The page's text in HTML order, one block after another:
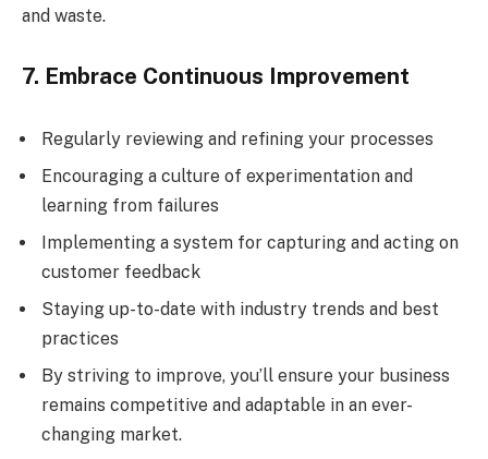
and waste.
7. Embrace Continuous Improvement
Regularly reviewing and refining your processes
Encouraging a culture of experimentation and
learning from failures
Implementing a system for capturing and acting on
customer feedback
Staying up-to-date with industry trends and best
practices
By striving to improve, you’ll ensure your business
remains competitive and adaptable in an ever-
changing market.